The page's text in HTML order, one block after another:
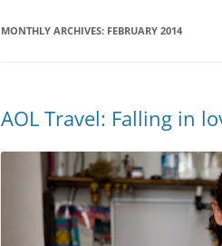
MONTHLY ARCHIVES: FEBRUARY 2014
AOL Travel: Falling in